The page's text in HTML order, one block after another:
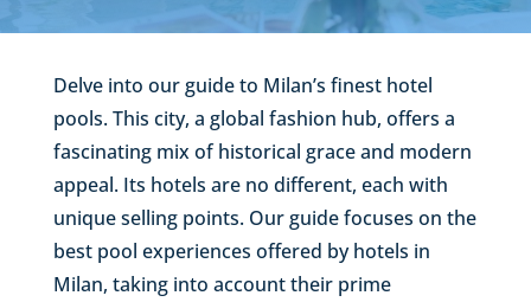
Delve into our guide to Milan’s finest hotel
pools. This city, a global fashion hub, offers a
fascinating mix of historical grace and modern
appeal. Its hotels are no different, each with
unique selling points. Our guide focuses on the
best pool experiences offered by hotels in
Milan, taking into account their prime